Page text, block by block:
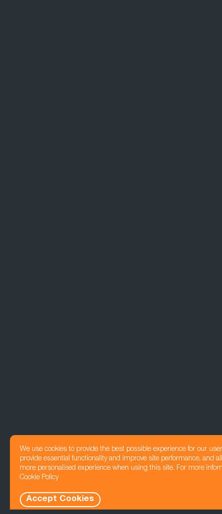
We use cookies to provide the best possible experience for our
provide essential functionality and improve site performance, and
more personalised experience when using this site. For more
Cookie Policy
Accept Cookies